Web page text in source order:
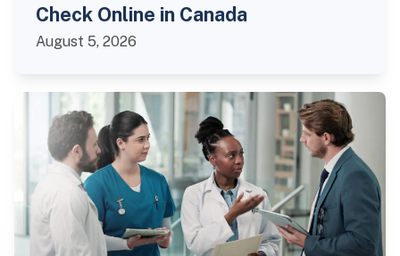
Check Online in Canada
August 5, 2026